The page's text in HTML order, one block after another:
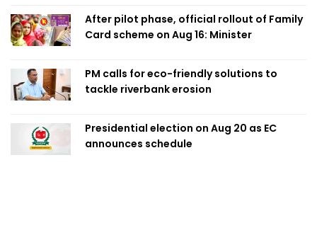
After pilot phase, official rollout of Family
Card scheme on Aug 16: Minister
PM calls for eco-friendly solutions to
tackle riverbank erosion
Presidential election on Aug 20 as EC
announces schedule